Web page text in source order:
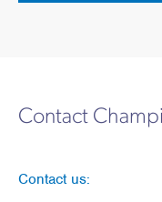
Contact
Contact us: